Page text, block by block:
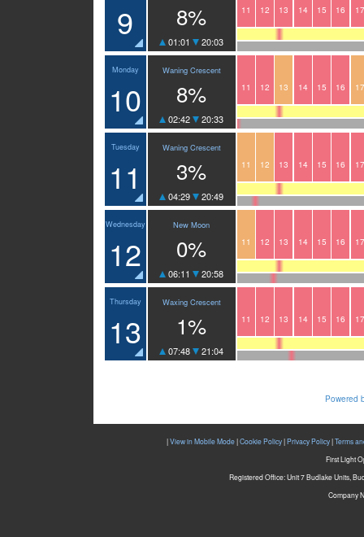
9 8%
01:01 20:03
11 12 13 14 15 16 17
Monday
10
Waning Crescent
8%
02:42 20:33
11 12 13 14 15 16 17
Tuesday
11
Waning Crescent
3%
04:29 20:49
11 12 13 14 15 16 17
Wednesday
12
New Moon
0%
06:11 20:58
11 12 13 14 15 16 17
Thursday
13
Waxing Crescent
1%
07:48 21:04
11 12 13 14 15 16 17
Powered
|View in Mobile Mode|Cookie Policy|Privacy Policy|Terms
First Light
Registered Office: Unit 7 Budlake Units,
Company